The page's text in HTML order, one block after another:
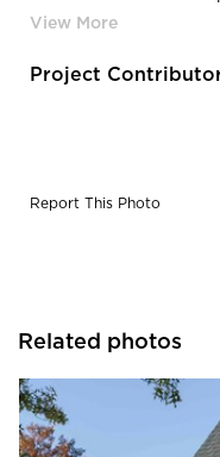
Architects.
Project
Report This Photo
Related photos